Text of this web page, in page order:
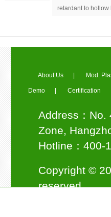
retardant to hollow
About Us Mod.
Demo Certification
Address：No.
Zone,
Hotline：
Copyright ©
reserved.